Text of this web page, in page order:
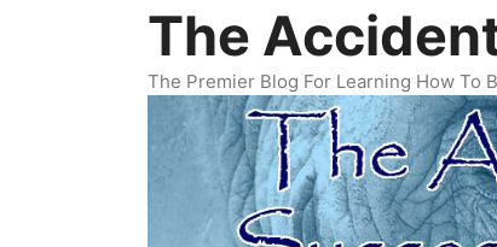
The
The Premier Blog For Learning How To